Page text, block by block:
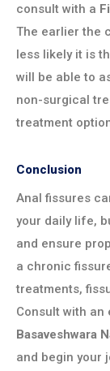
consult with a
The earlier the
less likely it is
will be able to
non-surgical
treatment
Conclusion
Anal fissures
your daily life,
and ensure
a chronic
treatments,
Consult with an
Basaveshwara
and begin your